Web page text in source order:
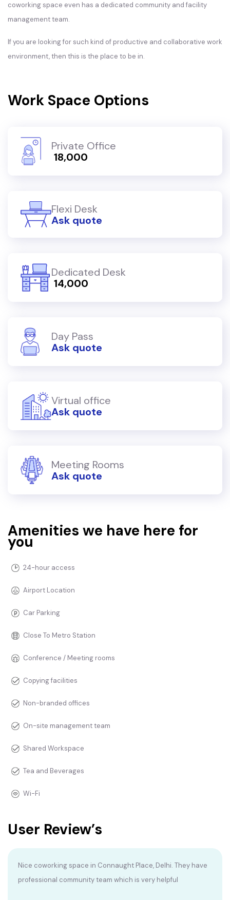
coworking space even has a dedicated community and facility
management team.
If you are looking for such kind of productive and collaborative work
environment, then this is the place to be in.
Work Space Options
Private Office
₹ 18,000
Flexi Desk
Ask quote
Dedicated Desk
₹ 14,000
Day Pass
Ask quote
Virtual office
Ask quote
Meeting Rooms
Ask quote
Amenities we have here for
you
24-hour access
Airport Location
Car Parking
Close To Metro Station
Conference / Meeting rooms
Copying facilities
Non-branded offices
On-site management team
Shared Workspace
Tea and Beverages
Wi-Fi
User Review’s
Nice coworking space in Connaught Place, Delhi. They have
professional community team which is very helpful